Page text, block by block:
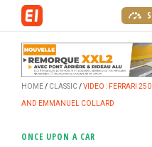
HOME CLASSIC VIDEO : FERRARI
AND EMMANUEL COLLARD
ONCE UPON A CAR